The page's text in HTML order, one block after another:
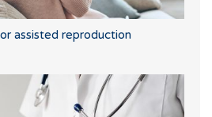
assisted reproduction